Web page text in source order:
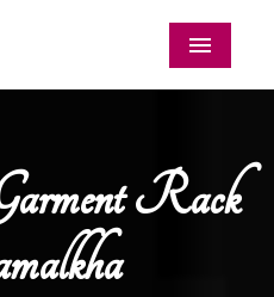
Menu
Rack